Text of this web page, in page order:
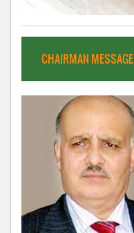
CHAIRMAN MESSAGE